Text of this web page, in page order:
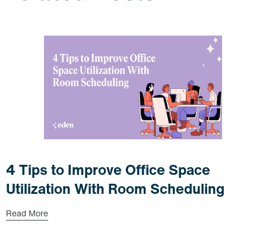
4 Tips to Improve Office Space
Utilization With Room Scheduling
Read More